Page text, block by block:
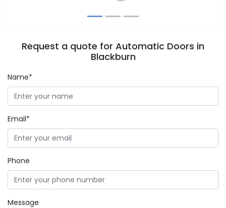
Request a quote for Automatic Doors in
Blackburn
Name*
Email*
Phone
Message